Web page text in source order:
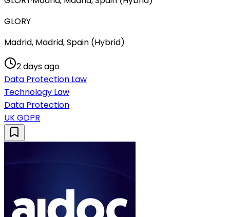
GLORY
Madrid, Madrid, Spain (Hybrid)
2 days ago
Data Protection Law
Technology Law
Data Protection
UK GDPR